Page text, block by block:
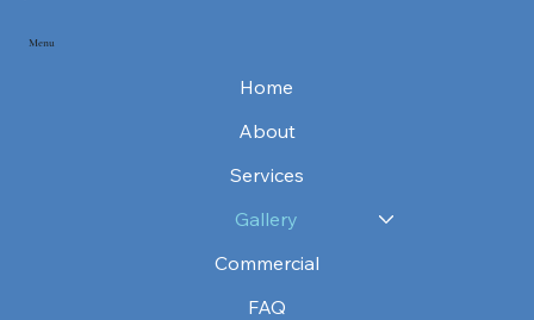
Menu
Home
About
Services
Gallery
Commercial
FAQ